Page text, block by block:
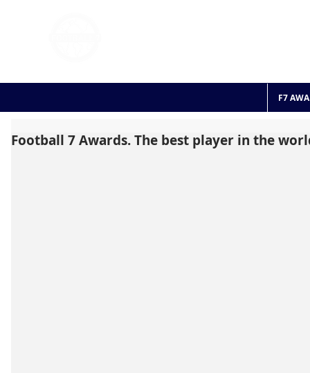
F7
Football 7 Awards. The best player in the